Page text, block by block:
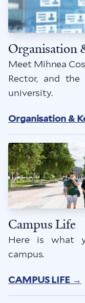
Organisation
Meet Mihnea
Rector, and
university.
Organisation &
Campus Life
Here is what
campus.
CAMPUS LIFE →